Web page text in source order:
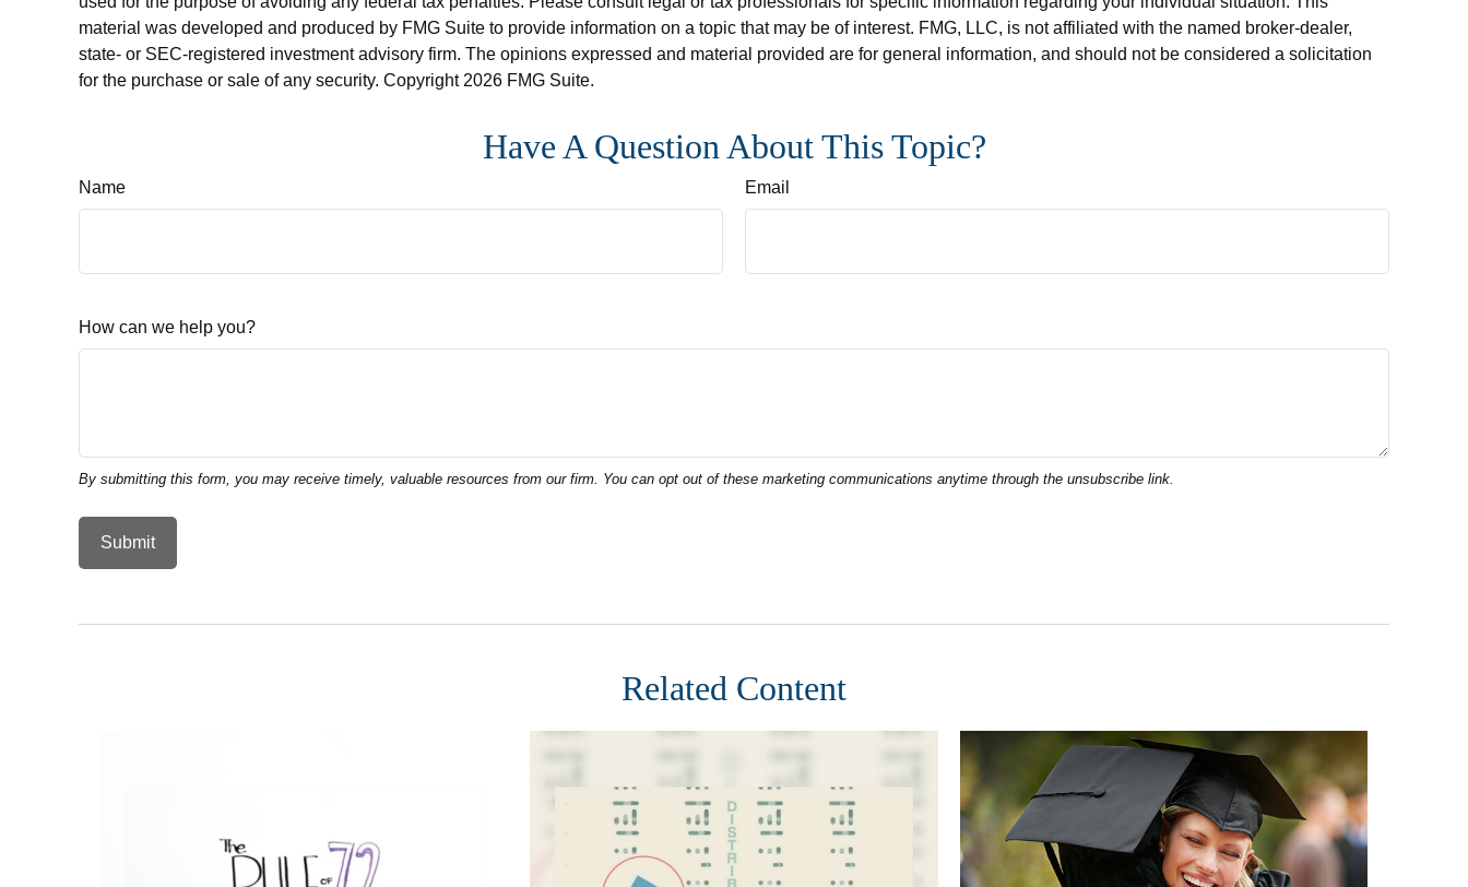
material was developed and produced by FMG Suite to provide information on a topic that may be of interest. FMG, LLC, is not affiliated with the named broker-dealer,
state- or SEC-registered investment advisory firm. The opinions expressed and material provided are for general information, and should not be considered a solicitation
for the purchase or sale of any security. Copyright 2026 FMG Suite.
Have A Question About This Topic?
Name Email
How can we help you?
Related Content